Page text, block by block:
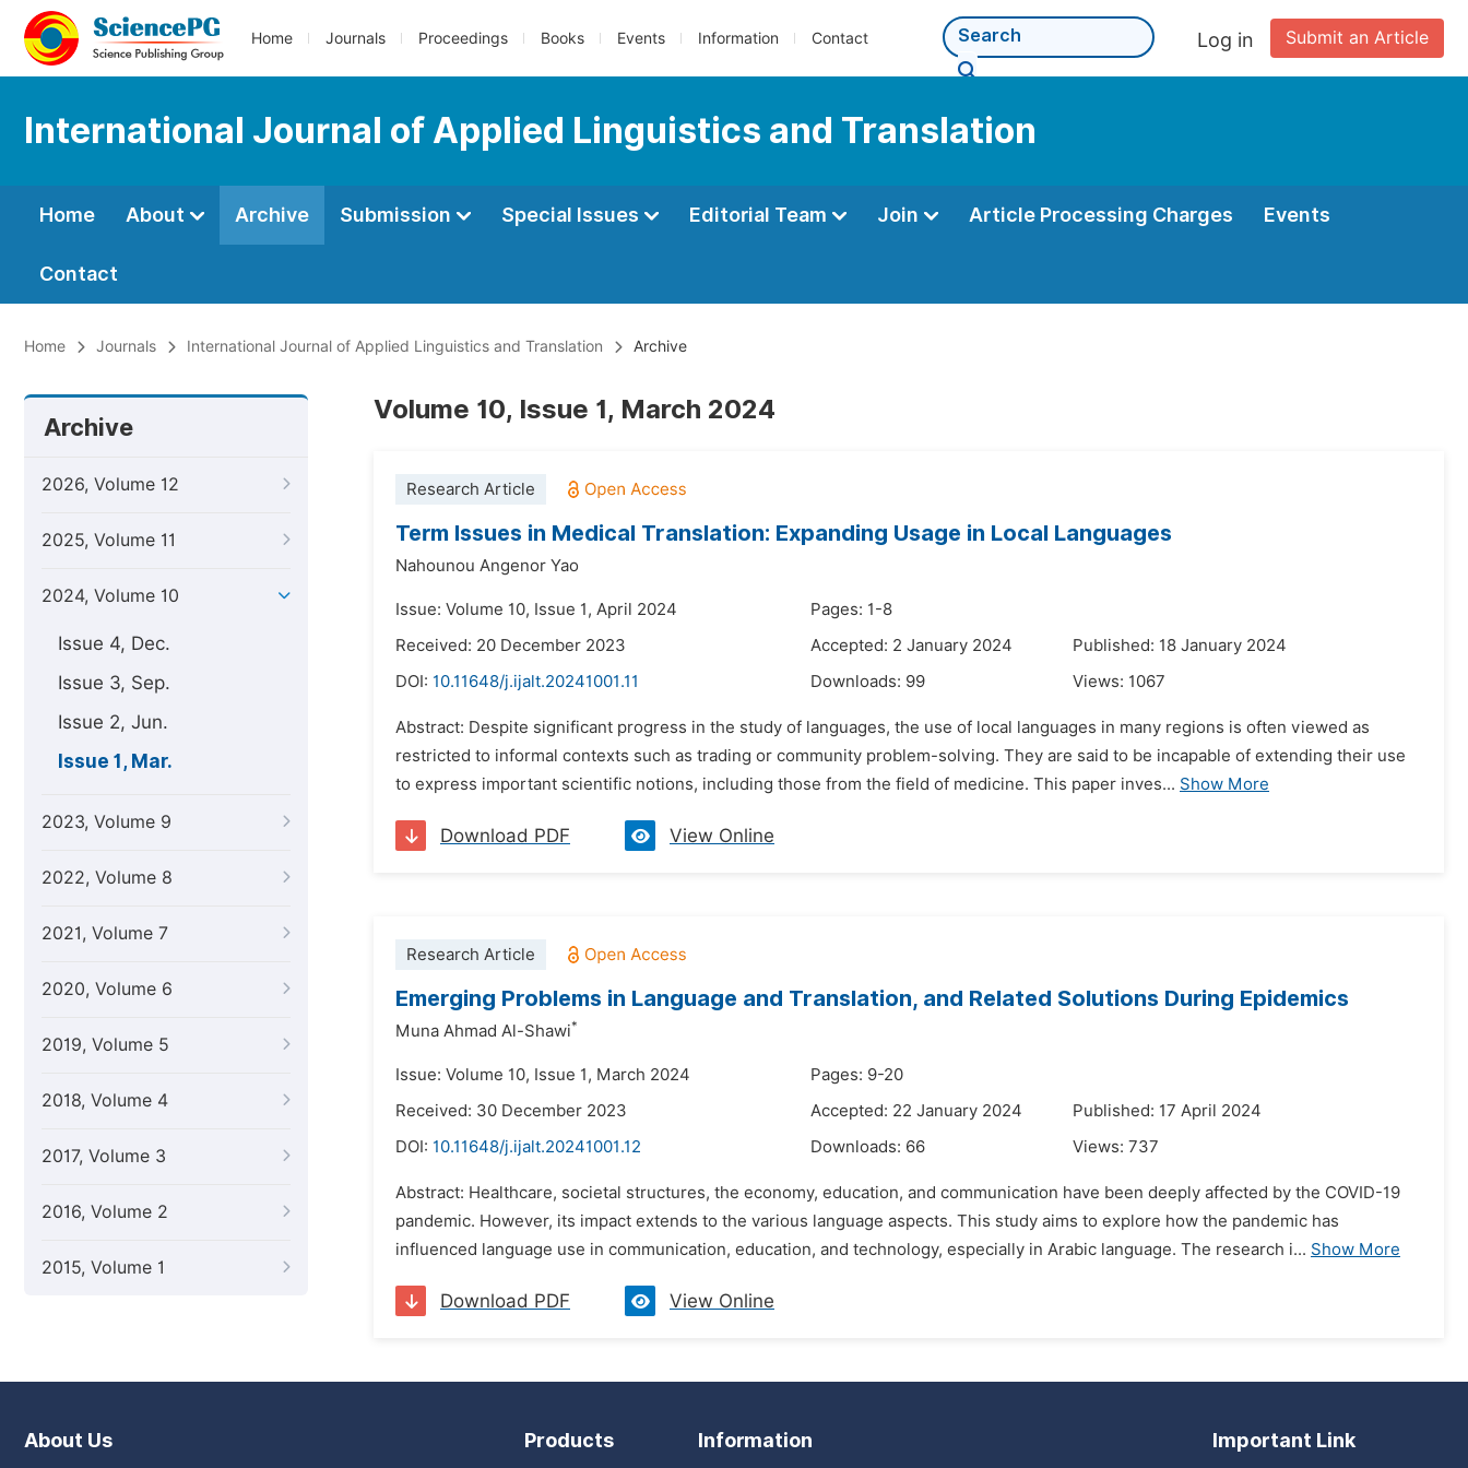
Home Journals Proceedings Books Events Information Contact Submit an Article
Log in
International Journal of Applied Linguistics and Translation
Home About Archive Submission Special Issues Editorial Team Join Article Processing Charges Events
Contact
Home Journals International Journal of Applied Linguistics and Translation Archive
Archive
2026, Volume 12
2025, Volume 11
2024, Volume 10
Issue 4, Dec.
Issue 3, Sep.
Issue 2, Jun.
Issue 1, Mar.
2023, Volume 9
2022, Volume 8
2021, Volume 7
2020, Volume 6
2019, Volume 5
2018, Volume 4
2017, Volume 3
2016, Volume 2
2015, Volume 1
Volume 10, Issue 1, March 2024
Research Article
Term Issues in Medical Translation: Expanding Usage in Local Languages
Nahounou Angenor Yao
Issue: Volume 10, Issue 1, April 2024
Pages: 1-8
Received: 20 December 2023
Accepted: 2 January 2024
Published: 18 January 2024
DOI: 10.11648/j.ijalt.20241001.11 Downloads: 99 Views: 1067
Abstract: Despite significant progress in the study of languages, the use of local languages in many regions is often viewed as
restricted to informal contexts such as trading or community problem-solving. They are said to be incapable of extending their use
to express important scientific notions, including those from the field of medicine. This paper inves... Show More
Download PDF View Online
Research Article
Emerging Problems in Language and Translation, and Related Solutions During Epidemics
Muna Ahmad Al-Shawi*
Issue: Volume 10, Issue 1, March 2024
Pages: 9-20
Received: 30 December 2023
Accepted: 22 January 2024
Published: 17 April 2024
DOI: 10.11648/j.ijalt.20241001.12 Downloads: 66 Views: 737
Abstract: Healthcare, societal structures, the economy, education, and communication have been deeply affected by the COVID-19
pandemic. However, its impact extends to the various language aspects. This study aims to explore how the pandemic has
influenced language use in communication, education, and technology, especially in Arabic language. The research i... Show More
Download PDF View Online
About Us Products Information Important Link